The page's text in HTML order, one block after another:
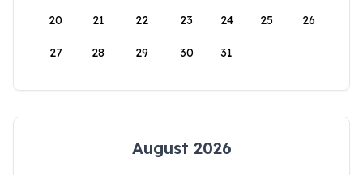
20 21 22 23 24 25 26
27 28 29 30 31
August 2026